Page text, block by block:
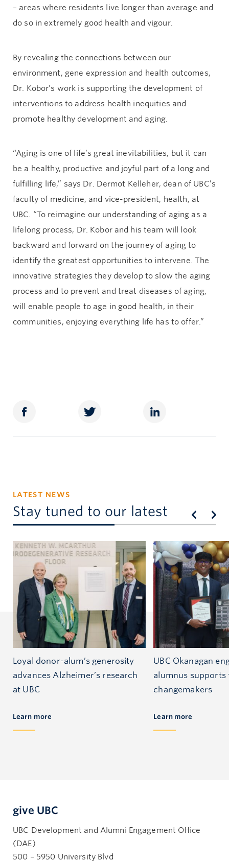
– areas where residents live longer than average and
do so in extremely good health and vigour.
By revealing the connections between our
environment, gene expression and health outcomes,
Dr. Kobor’s work is supporting the development of
interventions to address health inequities and
promote healthy development and aging.
“Aging is one of life’s great inevitabilities, but it can
be a healthy, productive and joyful part of a long and
fulfilling life,” says Dr. Dermot Kelleher, dean of UBC’s
faculty of medicine, and vice-president, health, at
UBC. “To reimagine our understanding of aging as a
lifelong process, Dr. Kobor and his team will look
backward and forward on the journey of aging to
identify the greatest opportunities to intervene. The
innovative strategies they develop to slow the aging
process and to prevent and treat diseases of aging,
will enable people to age in good health, in their
communities, enjoying everything life has to offer.”
LATEST NEWS
Stay tuned to our latest
Loyal donor-alum’s generosity
advances Alzheimer’s research
at UBC
Learn more
UBC Okanagan
alumnus supports
changemakers
Learn more
give UBC
UBC Development and Alumni Engagement Office
(DAE)
500 – 5950 University Blvd